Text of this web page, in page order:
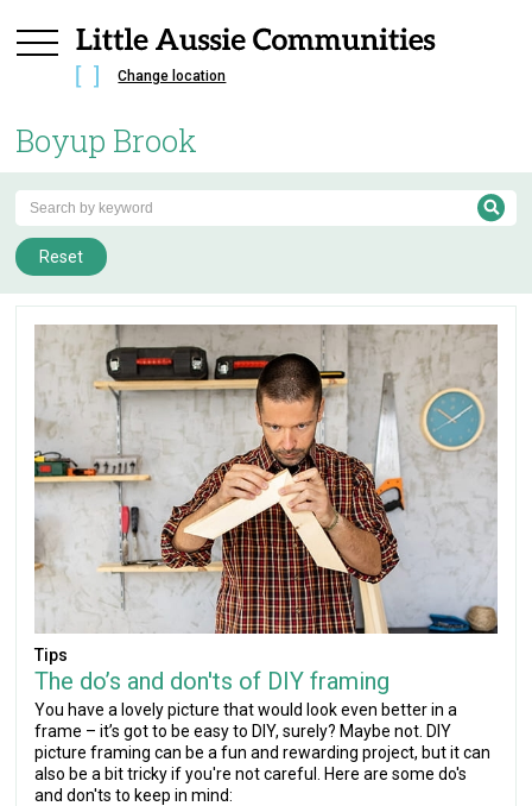
Change location
Boyup Brook
Reset
Tips
The do’s and don'ts of DIY framing
You have a lovely picture that would look even better in a
frame – it’s got to be easy to DIY, surely? Maybe not. DIY
picture framing can be a fun and rewarding project, but it can
also be a bit tricky if you're not careful. Here are some do's
and don'ts to keep in mind: